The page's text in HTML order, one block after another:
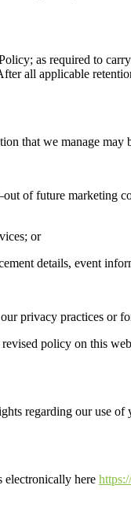
as required to
all applicable
that we manage may
out of future marketing
or
details, event
privacy practices or
policy on this
regarding our use
electronically here